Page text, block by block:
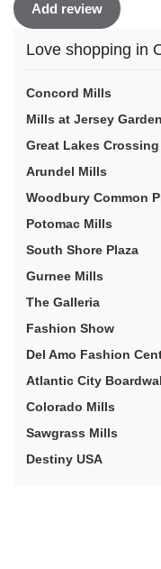
Add review
Love shopping in
Concord Mills
Mills at Jersey
Great Lakes
Arundel Mills
Woodbury Common
Potomac Mills
South Shore Plaza
Gurnee Mills
The Galleria
Fashion Show
Del Amo Fashion
Atlantic City
Colorado Mills
Sawgrass Mills
Destiny USA